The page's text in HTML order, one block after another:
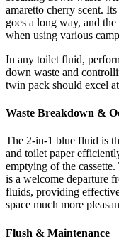
amaretto cherry scent.
goes a long way, and
when using various
In any toilet fluid,
down waste and
twin pack should excel
Waste Breakdown &
The 2-in-1 blue fluid is
and toilet paper
emptying of the
is a welcome departure
fluids, providing
space much more
Flush & Maintenance